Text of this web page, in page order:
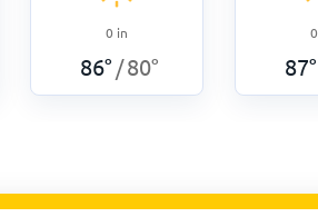
0 in
86° /80°
0
87°